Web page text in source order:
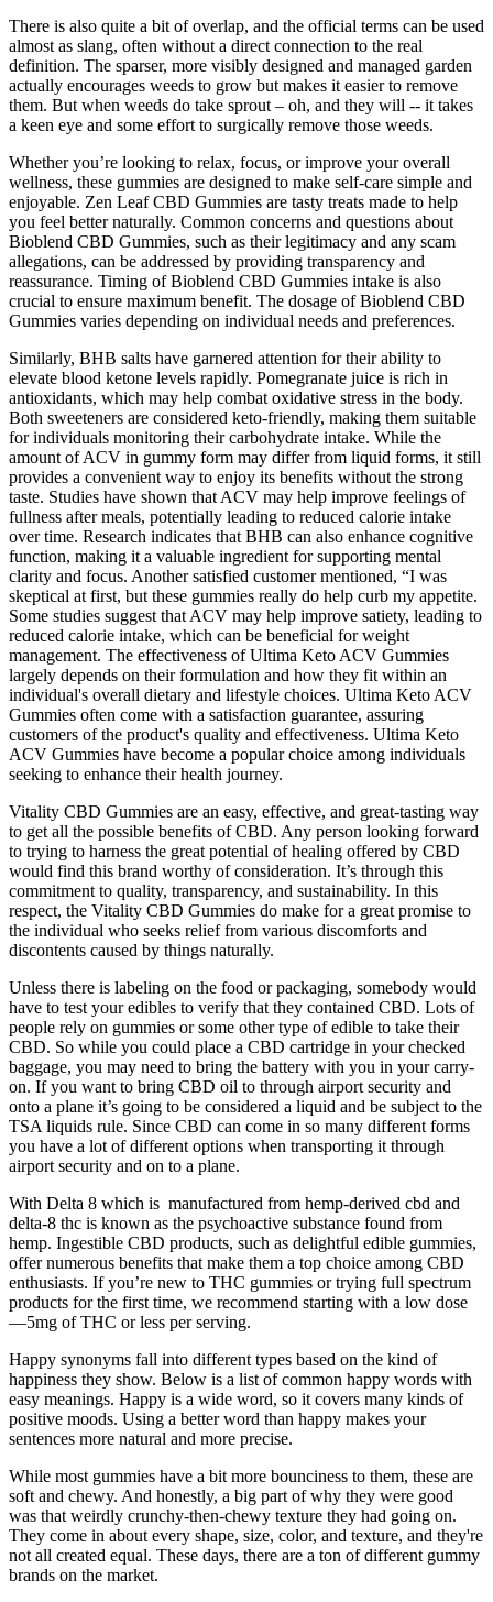
There is also quite a bit of overlap, and the official terms can be used
almost as slang, often without a direct connection to the real
definition. The sparser, more visibly designed and managed garden
actually encourages weeds to grow but makes it easier to remove
them. But when weeds do take sprout – oh, and they will -- it takes
a keen eye and some effort to surgically remove those weeds.
Whether you’re looking to relax, focus, or improve your overall
wellness, these gummies are designed to make self-care simple and
enjoyable. Zen Leaf CBD Gummies are tasty treats made to help
you feel better naturally. Common concerns and questions about
Bioblend CBD Gummies, such as their legitimacy and any scam
allegations, can be addressed by providing transparency and
reassurance. Timing of Bioblend CBD Gummies intake is also
crucial to ensure maximum benefit. The dosage of Bioblend CBD
Gummies varies depending on individual needs and preferences.
Similarly, BHB salts have garnered attention for their ability to
elevate blood ketone levels rapidly. Pomegranate juice is rich in
antioxidants, which may help combat oxidative stress in the body.
Both sweeteners are considered keto-friendly, making them suitable
for individuals monitoring their carbohydrate intake. While the
amount of ACV in gummy form may differ from liquid forms, it still
provides a convenient way to enjoy its benefits without the strong
taste. Studies have shown that ACV may help improve feelings of
fullness after meals, potentially leading to reduced calorie intake
over time. Research indicates that BHB can also enhance cognitive
function, making it a valuable ingredient for supporting mental
clarity and focus. Another satisfied customer mentioned, “I was
skeptical at first, but these gummies really do help curb my appetite.
Some studies suggest that ACV may help improve satiety, leading to
reduced calorie intake, which can be beneficial for weight
management. The effectiveness of Ultima Keto ACV Gummies
largely depends on their formulation and how they fit within an
individual's overall dietary and lifestyle choices. Ultima Keto ACV
Gummies often come with a satisfaction guarantee, assuring
customers of the product's quality and effectiveness. Ultima Keto
ACV Gummies have become a popular choice among individuals
seeking to enhance their health journey.
Vitality CBD Gummies are an easy, effective, and great-tasting way
to get all the possible benefits of CBD. Any person looking forward
to trying to harness the great potential of healing offered by CBD
would find this brand worthy of consideration. It’s through this
commitment to quality, transparency, and sustainability. In this
respect, the Vitality CBD Gummies do make for a great promise to
the individual who seeks relief from various discomforts and
discontents caused by things naturally.
Unless there is labeling on the food or packaging, somebody would
have to test your edibles to verify that they contained CBD. Lots of
people rely on gummies or some other type of edible to take their
CBD. So while you could place a CBD cartridge in your checked
baggage, you may need to bring the battery with you in your carry-
on. If you want to bring CBD oil to through airport security and
onto a plane it’s going to be considered a liquid and be subject to the
TSA liquids rule. Since CBD can come in so many different forms
you have a lot of different options when transporting it through
airport security and on to a plane.
With Delta 8 which is manufactured from hemp-derived cbd and
delta-8 thc is known as the psychoactive substance found from
hemp. Ingestible CBD products, such as delightful edible gummies,
offer numerous benefits that make them a top choice among CBD
enthusiasts. If you’re new to THC gummies or trying full spectrum
products for the first time, we recommend starting with a low dose
—5mg of THC or less per serving.
Happy synonyms fall into different types based on the kind of
happiness they show. Below is a list of common happy words with
easy meanings. Happy is a wide word, so it covers many kinds of
positive moods. Using a better word than happy makes your
sentences more natural and more precise.
While most gummies have a bit more bounciness to them, these are
soft and chewy. And honestly, a big part of why they were good
was that weirdly crunchy-then-chewy texture they had going on.
They come in about every shape, size, color, and texture, and they're
not all created equal. These days, there are a ton of different gummy
brands on the market.